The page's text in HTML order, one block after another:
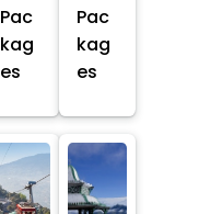
Pac
kag
es
Pac
kag
es